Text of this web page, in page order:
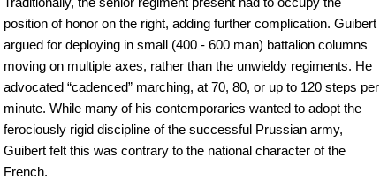
position of honor on the right, adding further complication. Guibert
argued for deploying in small (400 - 600 man) battalion columns
moving on multiple axes, rather than the unwieldy regiments. He
advocated “cadenced” marching, at 70, 80, or up to 120 steps per
minute. While many of his contemporaries wanted to adopt the
ferociously rigid discipline of the successful Prussian army,
Guibert felt this was contrary to the national character of the
French.